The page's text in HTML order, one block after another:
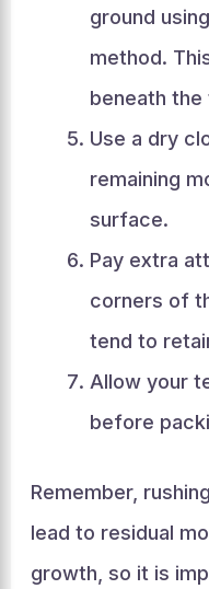
ground
method.
beneath
Use a dry
remaining
surface.
Pay extra
corners of
tend to
Allow your
before
Remember,
lead to residual
growth, so it is